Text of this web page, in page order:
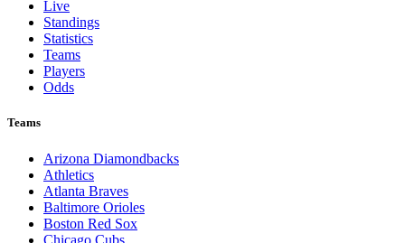
Live
Standings
Statistics
Teams
Players
Odds
Teams
Arizona Diamondbacks
Athletics
Atlanta Braves
Baltimore Orioles
Boston Red Sox
Chicago Cubs